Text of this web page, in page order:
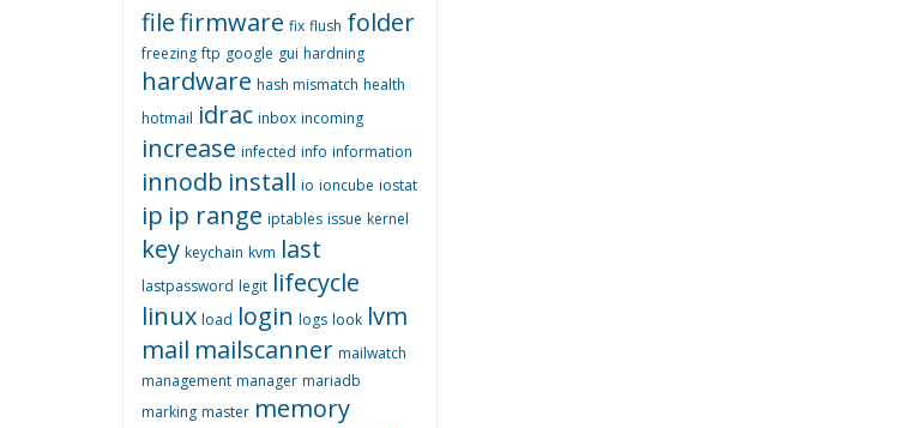
filefirmware fix flush folder
freezing ftp google gui hardning
hardware hash mismatch health
hotmail idrac inbox incoming
increase infected info information
innodb install io ioncube iostat
ip ip range iptables issue kernel
key keychain kvm last
lastpassword legit lifecycle
linux load login logs look lvm
mail mailscanner mailwatch
management manager mariadb
marking master memory